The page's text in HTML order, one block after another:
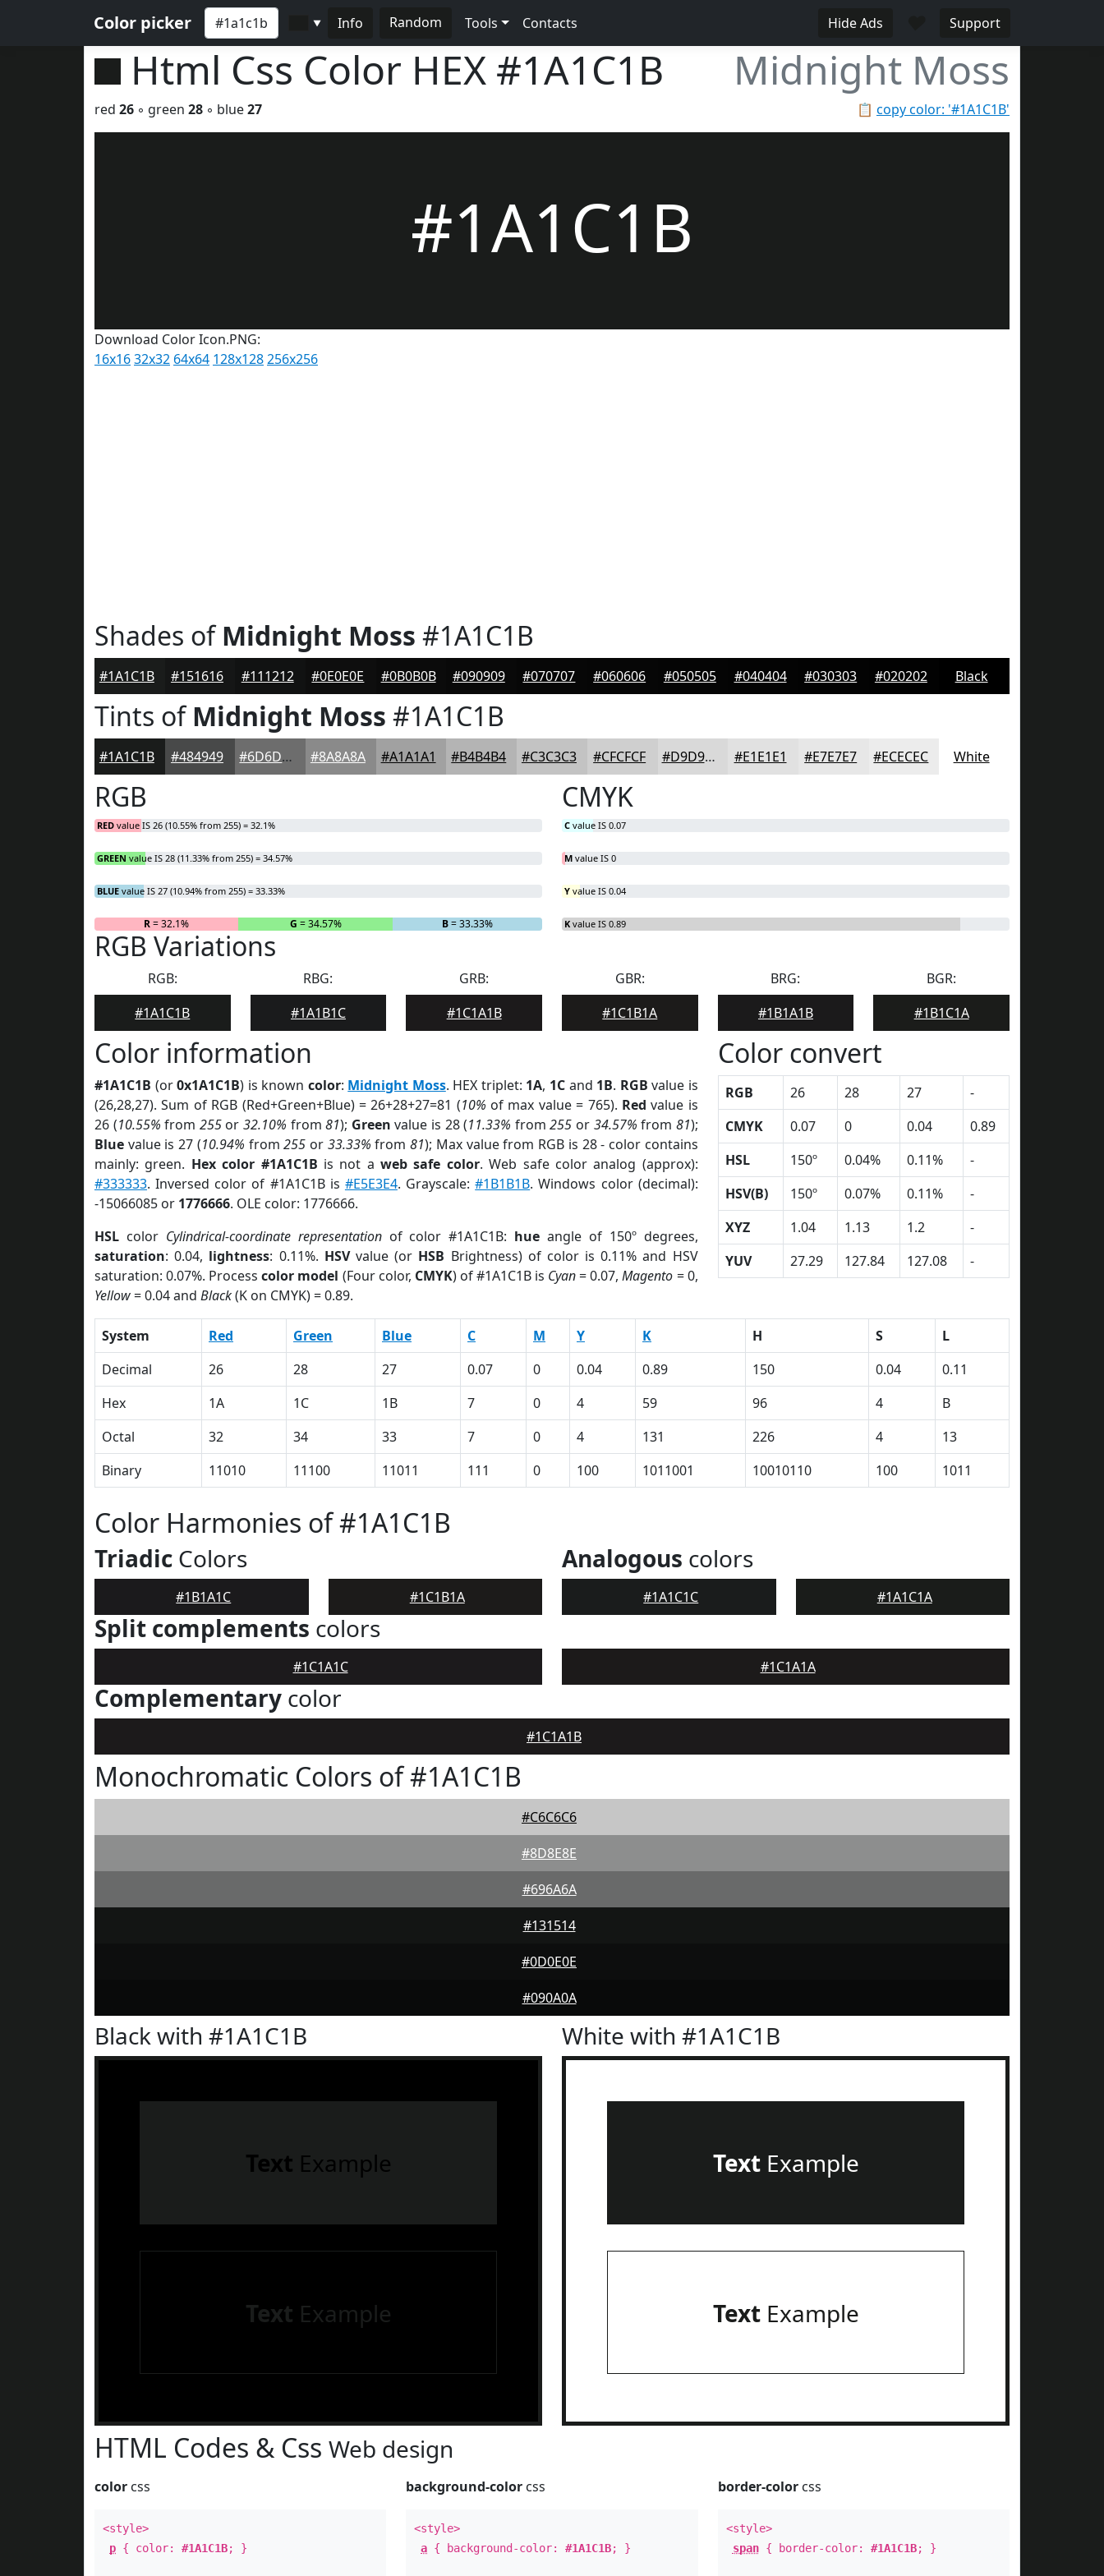
Color picker ▼ Info Random Tools Contacts Hide Ads Support
Html Css Color HEX #1A1C1B Midnight Moss
📋 copy color: '#1A1C1B'
red 26 ◦ green 28 ◦ blue27
#1A1C1B
Download Color Icon.PNG:
16x1632x32 64x64 128x128256x256
Shades ofMidnight Moss #1A1C1B
#1A1C1B #151616 #111212 #0E0E0E #0B0B0B #090909 #070707 #060606 #050505 #040404 #030303 #020202 Black
Tints ofMidnight Moss #1A1C1B
#1A1C1B #484949 #6D6D6D #8A8A8A #A1A1A1 #B4B4B4 #C3C3C3 #CFCFCF #D9D9D9 #E1E1E1 #E7E7E7 #ECECEC White
RGB
RED value IS 26 (10.55% from 255) = 32.1%
GREEN value IS 28 (11.33% from 255) = 34.57%
BLUE value IS 27 (10.94% from 255) = 33.33%
R= 32.1% G = 34.57% B= 33.33%
CMYK
C value IS 0.07
M value IS 0
Y value IS 0.04
K value IS 0.89
RGB Variations
RGB:
#1A1C1B
RBG:
#1A1B1C
GRB:
#1C1A1B
GBR:
#1C1B1A
BRG:
#1B1A1B
BGR:
#1B1C1A
Color information
#1A1C1B (or0x1A1C1B) is known color: Midnight Moss. HEX triplet: 1A, 1Cand 1B. RGB value is
(26,28,27). Sum of RGB (Red+Green+Blue) = 26+28+27=81 (10% of max value = 765). Red value is
26 (10.55% from 255or 32.10% from81); Green value is 28 (11.33% from255 or 34.57% from 81);
Blue value is 27 (10.94% from255 or 33.33% from81); Max value from RGB is 28 - color contains
mainly: green. Hex color #1A1C1B is not aweb safe color. Web safe color analog (approx):
#333333. Inversed color of #1A1C1B is #E5E3E4. Grayscale:#1B1B1B. Windows color (decimal):
-15066085 or 1776666. OLE color: 1776666.
HSL color Cylindrical-coordinate representationof color #1A1C1B: hue angle of 150º degrees,
saturation: 0.04, lightness: 0.11%. HSVvalue (or HSB Brightness) of color is 0.11% and HSV
saturation: 0.07%. Processcolor model (Four color, CMYK) of #1A1C1B is Cyan= 0.07,Magento = 0,
Yellow= 0.04 and Black(K on CMYK) = 0.89.
Color convert
RGB 26 28 27
-
CMYK
0.07 0 0.04
0.89
HSL
150º 0.04% 0.11%
-
HSV(B)
150º 0.07% 0.11%
-
XYZ
1.04 1.13 1.2
-
YUV
27.29 127.84 127.08 -
System Red Green Blue C M Y K H S
L
Decimal
26 28 27 0.07 0 0.04 0.89 150 0.04
0.11
Hex
1A 1C 1B 7 0 4 59 96 4
B
Octal
32 34 33 7 0 4 131 226 4
13
Binary
11010 11100 11011 111 0 100 1011001 10010110 100 1011
Color Harmonies of #1A1C1B
Triadic Colors
#1B1A1C #1C1B1A
Analogous colors
#1A1C1C #1A1C1A
Split complements colors
#1C1A1C #1C1A1A
Complementary color
#1C1A1B
Monochromatic Colors of #1A1C1B
#C6C6C6
#8D8E8E
#696A6A
#131514
#0D0E0E
#090A0A
Black with #1A1C1B
Text Example
Text Example
White with #1A1C1B
TextExample
TextExample
HTML Codes & Css Web design
color css
<style>
p { color: #1A1C1B; }
background-color css
<style>
a { background-color:#1A1C1B; }
border-colorcss
<style>
span{ border-color: #1A1C1B; }